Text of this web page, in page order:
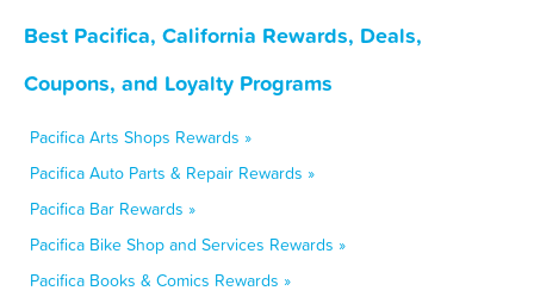
Best Pacifica, California Rewards, Deals,
Coupons, and Loyalty Programs
Pacifica Arts Shops Rewards »
Pacifica Auto Parts & Repair Rewards »
Pacifica Bar Rewards »
Pacifica Bike Shop and Services Rewards »
Pacifica Books & Comics Rewards »